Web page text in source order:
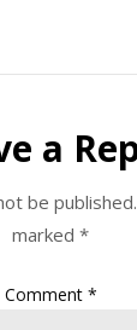
a
be published.
marked *
Comment *